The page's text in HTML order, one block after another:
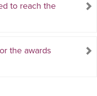
to reach the
the awards